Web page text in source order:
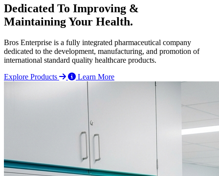
Dedicated To Improving &
Maintaining Your Health.
Bros Enterprise is a fully integrated pharmaceutical company
dedicated to the development, manufacturing, and promotion of
international standard quality healthcare products.
Explore Products
Learn More